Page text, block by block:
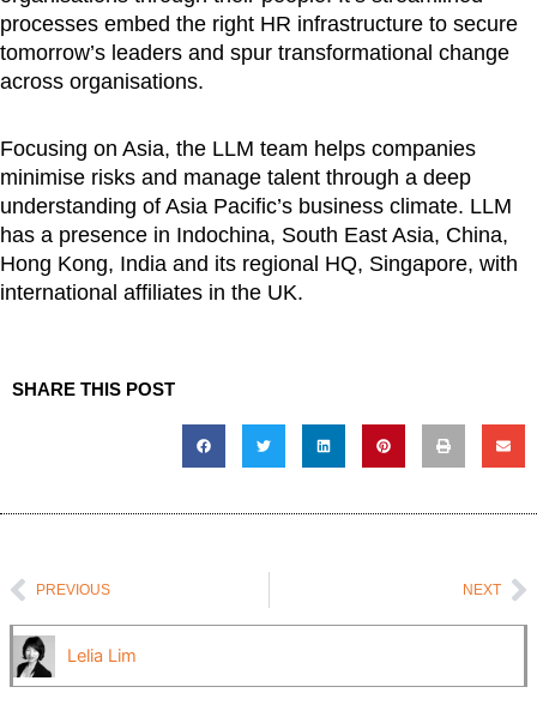
processes embed the right HR infrastructure to secure
tomorrow’s leaders and spur transformational change
across organisations.
Focusing on Asia, the LLM team helps companies
minimise risks and manage talent through a deep
understanding of Asia Pacific’s business climate. LLM
has a presence in Indochina, South East Asia, China,
Hong Kong, India and its regional HQ, Singapore, with
international affiliates in the UK.
SHARE THIS POST
PrevPREVIOUS NEXT
Lelia Lim